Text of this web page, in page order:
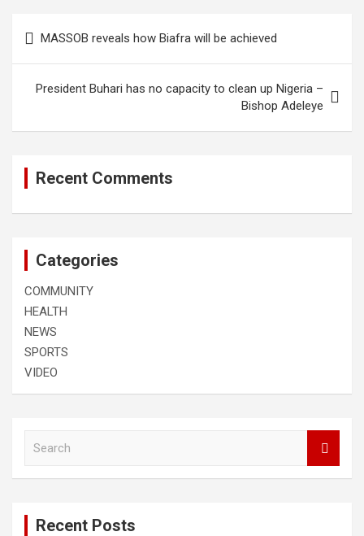
navigation
MASSOB reveals how Biafra will be achieved
President Buhari has no capacity to clean up Nigeria –
Bishop Adeleye
Recent Comments
Categories
COMMUNITY
HEALTH
NEWS
SPORTS
VIDEO
Recent Posts